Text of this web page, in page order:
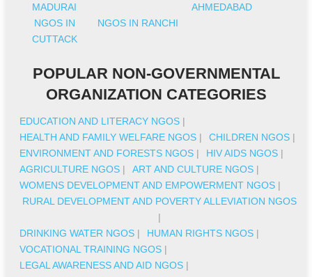
MADURAI
AHMEDABAD
NGOS IN
CUTTACK
NGOS IN RANCHI
POPULAR NON-GOVERNMENTAL
ORGANIZATION CATEGORIES
EDUCATION AND LITERACY NGOS |
HEALTH AND FAMILY WELFARE NGOS | CHILDREN NGOS |
ENVIRONMENT AND FORESTS NGOS | HIV AIDS NGOS |
AGRICULTURE NGOS | ART AND CULTURE NGOS |
WOMENS DEVELOPMENT AND EMPOWERMENT NGOS |
RURAL DEVELOPMENT AND POVERTY ALLEVIATION NGOS
|
DRINKING WATER NGOS | HUMAN RIGHTS NGOS |
VOCATIONAL TRAINING NGOS |
LEGAL AWARENESS AND AID NGOS |